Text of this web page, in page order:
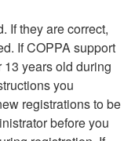
If they are correct,
If COPPA support
years old during
you
registrations to be
before you